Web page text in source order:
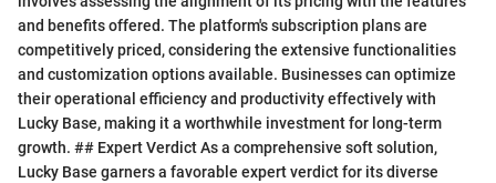
and benefits offered. The platform's subscription plans are
competitively priced, considering the extensive functionalities
and customization options available. Businesses can optimize
their operational efficiency and productivity effectively with
Lucky Base, making it a worthwhile investment for long-term
growth. ## Expert Verdict As a comprehensive soft solution,
Lucky Base garners a favorable expert verdict for its diverse